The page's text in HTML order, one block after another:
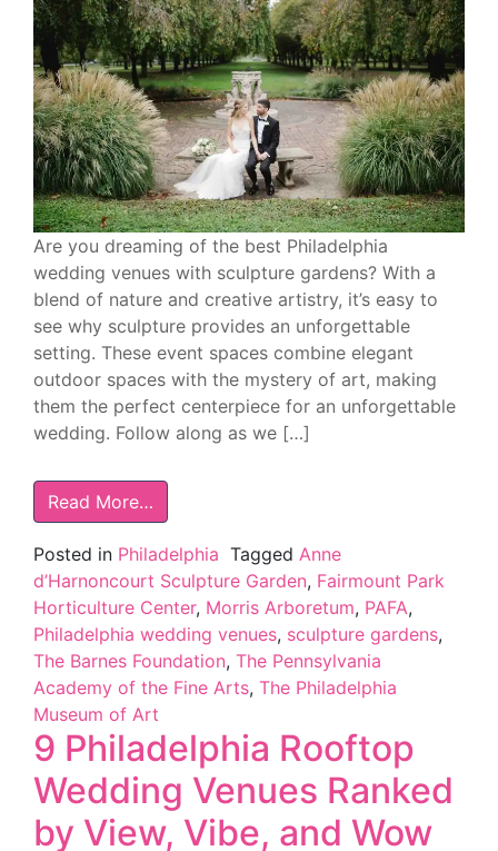
Are you dreaming of the best Philadelphia
wedding venues with sculpture gardens? With a
blend of nature and creative artistry, it’s easy to
see why sculpture provides an unforgettable
setting. These event spaces combine elegant
outdoor spaces with the mystery of art, making
them the perfect centerpiece for an unforgettable
wedding. Follow along as we […]
Read More…
Posted in Philadelphia Tagged Anne
d’Harnoncourt Sculpture Garden, Fairmount Park
Horticulture Center, Morris Arboretum, PAFA,
Philadelphia wedding venues, sculpture gardens,
The Barnes Foundation, The Pennsylvania
Academy of the Fine Arts, The Philadelphia
Museum of Art
9 Philadelphia Rooftop
Wedding Venues Ranked
by View, Vibe, and Wow